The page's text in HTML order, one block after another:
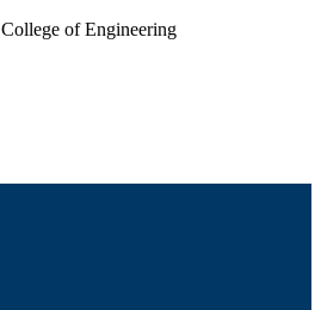
College of Engineering